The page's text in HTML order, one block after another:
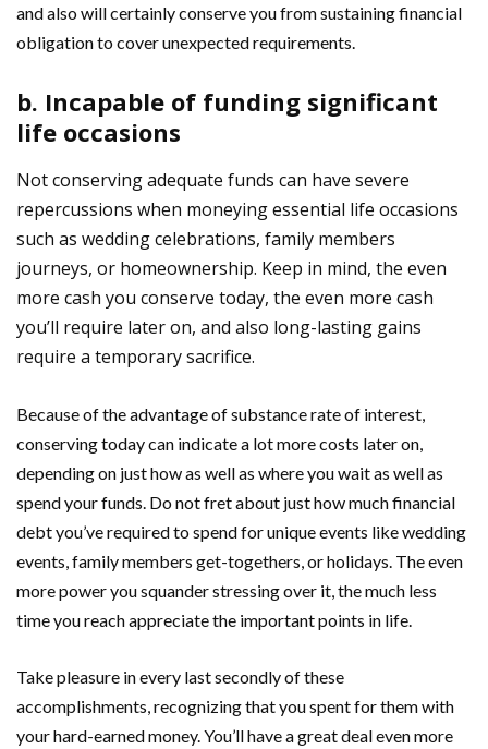
and also will certainly conserve you from sustaining financial
obligation to cover unexpected requirements.
b. Incapable of funding significant
life occasions
Not conserving adequate funds can have severe
repercussions when moneying essential life occasions
such as wedding celebrations, family members
journeys, or homeownership. Keep in mind, the even
more cash you conserve today, the even more cash
you’ll require later on, and also long-lasting gains
require a temporary sacrifice.
Because of the advantage of substance rate of interest,
conserving today can indicate a lot more costs later on,
depending on just how as well as where you wait as well as
spend your funds. Do not fret about just how much financial
debt you’ve required to spend for unique events like wedding
events, family members get-togethers, or holidays. The even
more power you squander stressing over it, the much less
time you reach appreciate the important points in life.
Take pleasure in every last secondly of these
accomplishments, recognizing that you spent for them with
your hard-earned money. You’ll have a great deal even more